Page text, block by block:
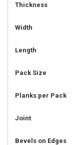
Thickness
Width
Length
Pack Size
Planks per Pack
Joint
Bevels on Edges